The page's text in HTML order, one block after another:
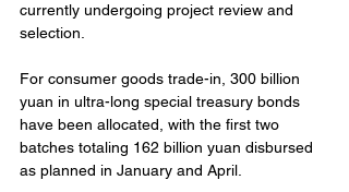
currently undergoing project review and
selection.
For consumer goods trade-in, 300 billion
yuan in ultra-long special treasury bonds
have been allocated, with the first two
batches totaling 162 billion yuan disbursed
as planned in January and April.